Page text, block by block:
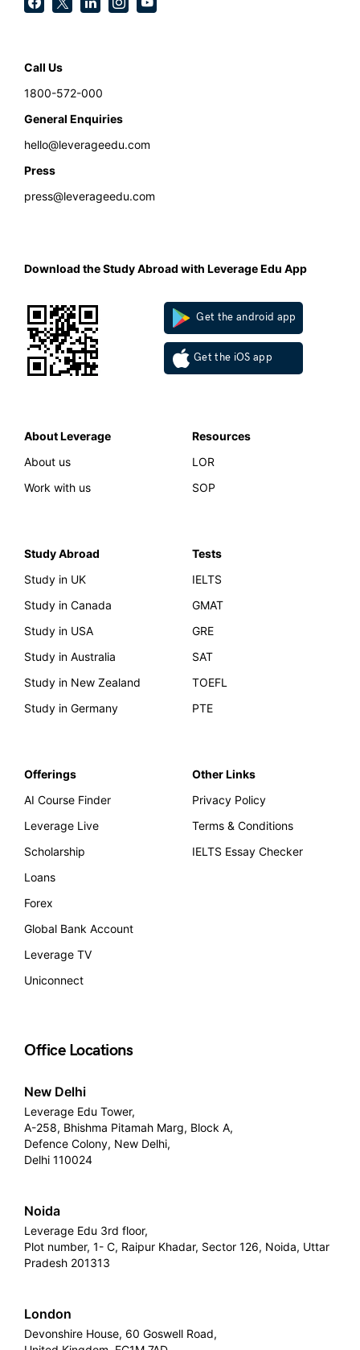
Call Us
1800-572-000
General Enquiries
hello@leverageedu.com
Press
press@leverageedu.com
Download the Study Abroad with Leverage Edu App
Get the android app
Get the iOS app
About Leverage
About us
Work with us
Resources
LOR
SOP
Study Abroad
Study in UK
Study in Canada
Study in USA
Study in Australia
Study in New Zealand
Study in Germany
Tests
IELTS
GMAT
GRE
SAT
TOEFL
PTE
Offerings
AI Course Finder
Leverage Live
Scholarship
Loans
Forex
Global Bank Account
Leverage TV
Uniconnect
Other Links
Privacy Policy
Terms & Conditions
IELTS Essay Checker
Office Locations
New Delhi
Leverage Edu Tower,
A-258, Bhishma Pitamah Marg, Block A,
Defence Colony, New Delhi,
Delhi 110024
Noida
Leverage Edu 3rd floor,
Plot number, 1- C, Raipur Khadar, Sector 126, Noida, Uttar
Pradesh 201313
London
Devonshire House, 60 Goswell Road,